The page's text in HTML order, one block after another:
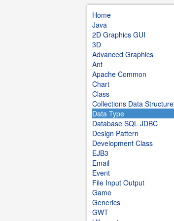
Home
Java
2D Graphics GUI
3D
Advanced Graphics
Ant
Apache Common
Chart
Class
Collections Data Structure
Data Type
Database SQL JDBC
Design Pattern
Development Class
EJB3
Email
Event
File Input Output
Game
Generics
GWT